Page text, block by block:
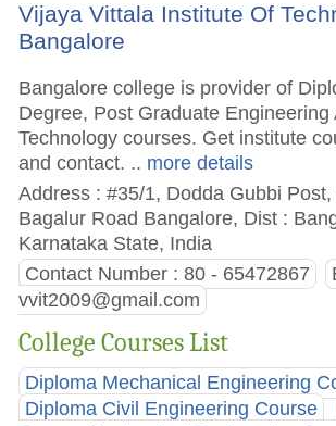
Vijaya Vittala Institute Of
Bangalore
Bangalore college is provider of
Degree, Post Graduate Engineering
Technology courses. Get institute
and contact. .. more details
Address : #35/1, Dodda Gubbi
Bagalur Road Bangalore, Dist :
Karnataka State, India
Contact Number : 80 - 65472867
vvit2009@gmail.com
College Courses List
Diploma Mechanical Engineering
Diploma Civil Engineering Course